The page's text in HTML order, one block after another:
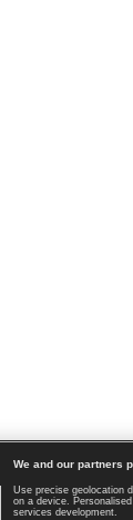
| Contact |
We and our partners
Use precise geolocation
on a device.
services development.